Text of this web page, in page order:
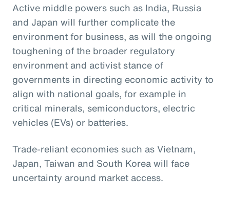
Active middle powers such as India, Russia
and Japan will further complicate the
environment for business, as will the ongoing
toughening of the broader regulatory
environment and activist stance of
governments in directing economic activity to
align with national goals, for example in
critical minerals, semiconductors, electric
vehicles (EVs) or batteries.
Trade-reliant economies such as Vietnam,
Japan, Taiwan and South Korea will face
uncertainty around market access.